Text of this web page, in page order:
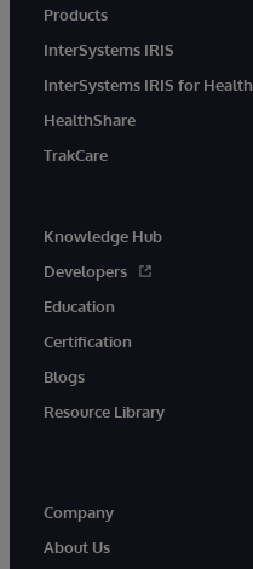
Products
InterSystems IRIS
InterSystems IRIS for Health
HealthShare
TrakCare
Knowledge Hub
Developers
Education
Certification
Blogs
Resource Library
Company
About Us